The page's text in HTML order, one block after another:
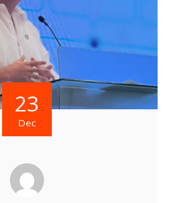
23
Dec